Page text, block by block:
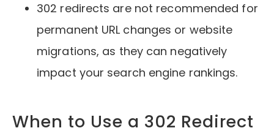
302 redirects are not recommended for
permanent URL changes or website
migrations, as they can negatively
impact your search engine rankings.
When to Use a 302 Redirect